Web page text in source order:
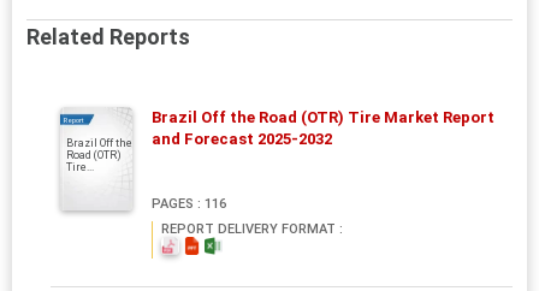
Related Reports
Report
Brazil Off the
Road (OTR)
Tire...
Brazil Off the Road (OTR) Tire Market Report
and Forecast 2025-2032
PAGES : 116
REPORT DELIVERY FORMAT :